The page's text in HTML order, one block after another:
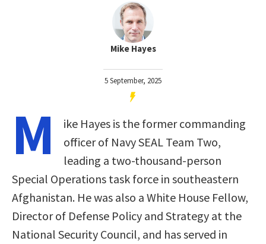
Mike Hayes
5 September, 2025
M
ike Hayes is the former commanding
officer of Navy SEAL Team Two,
leading a two-thousand-person
Special Operations task force in southeastern
Afghanistan. He was also a White House Fellow,
Director of Defense Policy and Strategy at the
National Security Council, and has served in